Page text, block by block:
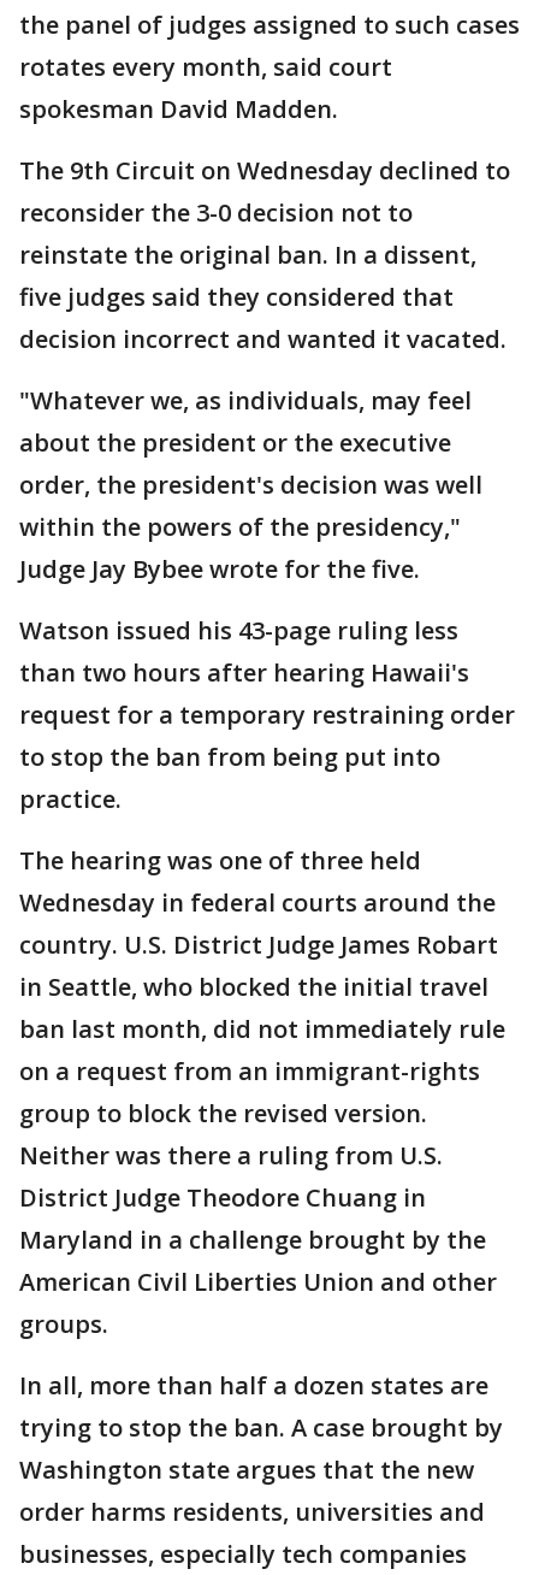
the panel of judges assigned to such cases
rotates every month, said court
spokesman David Madden.
The 9th Circuit on Wednesday declined to
reconsider the 3-0 decision not to
reinstate the original ban. In a dissent,
five judges said they considered that
decision incorrect and wanted it vacated.
"Whatever we, as individuals, may feel
about the president or the executive
order, the president's decision was well
within the powers of the presidency,"
Judge Jay Bybee wrote for the five.
Watson issued his 43-page ruling less
than two hours after hearing Hawaii's
request for a temporary restraining order
to stop the ban from being put into
practice.
The hearing was one of three held
Wednesday in federal courts around the
country. U.S. District Judge James Robart
in Seattle, who blocked the initial travel
ban last month, did not immediately rule
on a request from an immigrant-rights
group to block the revised version.
Neither was there a ruling from U.S.
District Judge Theodore Chuang in
Maryland in a challenge brought by the
American Civil Liberties Union and other
groups.
In all, more than half a dozen states are
trying to stop the ban. A case brought by
Washington state argues that the new
order harms residents, universities and
businesses, especially tech companies